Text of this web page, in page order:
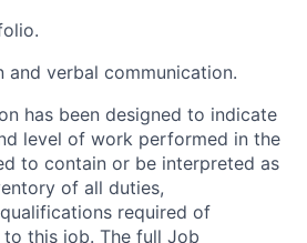
and verbal communication.
has been designed to indicate
level of work performed in the
to contain or be interpreted as
of all duties,
required of
this job. The full Job